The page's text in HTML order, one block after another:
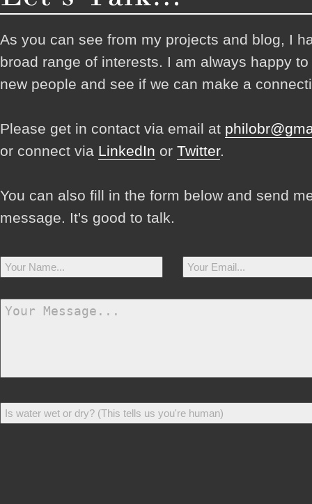
As you can see from my projects and blog, I
broad range of interests. I am always happy
new people and see if we can make a
Please get in contact via email at
or connect via LinkedIn or Twitter.
You can also fill in the form below and send
message. It's good to talk.